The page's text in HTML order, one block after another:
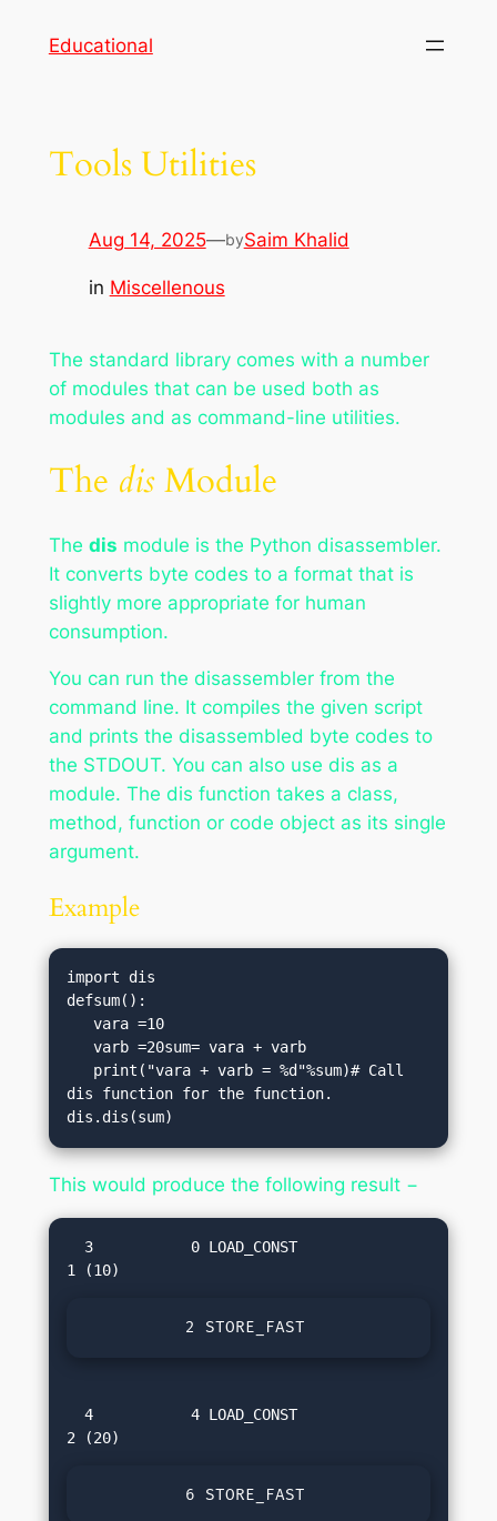
Educational
Tools Utilities
Aug 14, 2025—bySaim Khalid
in Miscellenous
The standard library comes with a number
of modules that can be used both as
modules and as command-line utilities.
The disModule
The dis module is the Python disassembler.
It converts byte codes to a format that is
slightly more appropriate for human
consumption.
You can run the disassembler from the
command line. It compiles the given script
and prints the disassembled byte codes to
the STDOUT. You can also use dis as a
module. The dis function takes a class,
method, function or code object as its single
argument.
Example
import dis
defsum():
   vara =10
   varb =20sum= vara + varb
dis function for the function.
dis.dis(sum)
This would produce the following result −
2 STORE_FAST               0
  4           4 LOAD_CONST
6 STORE_FAST               1